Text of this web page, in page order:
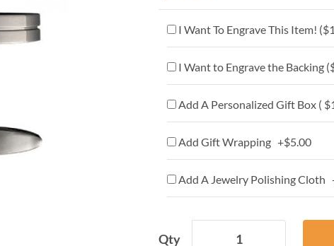
I Want To Engrave This Item! (
I Want to Engrave the Backing (
Add A Personalized Gift Box (
Add Gift Wrapping +$5.00
Add A Jewelry Polishing Cloth
Qty